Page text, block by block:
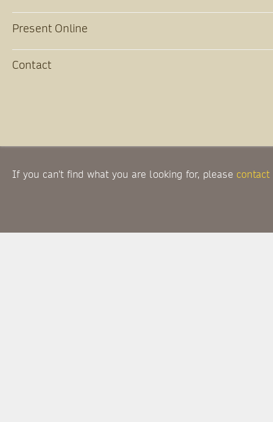
Present Online
Contact
If you can't find what you are looking for, please contact